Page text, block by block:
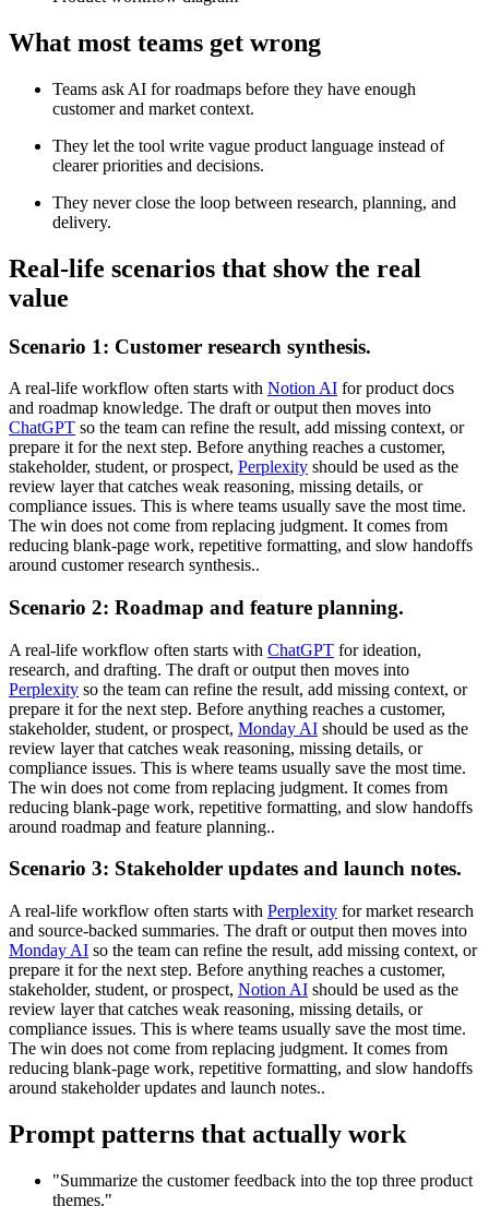
What most teams get wrong
Teams ask AI for roadmaps before they have enough
customer and market context.
They let the tool write vague product language instead of
clearer priorities and decisions.
They never close the loop between research, planning, and
delivery.
Real-life scenarios that show the real
value
Scenario 1: Customer research synthesis.
A real-life workflow often starts with Notion AI for product docs
and roadmap knowledge. The draft or output then moves into
ChatGPT so the team can refine the result, add missing context, or
prepare it for the next step. Before anything reaches a customer,
stakeholder, student, or prospect, Perplexity should be used as the
review layer that catches weak reasoning, missing details, or
compliance issues. This is where teams usually save the most time.
The win does not come from replacing judgment. It comes from
reducing blank-page work, repetitive formatting, and slow handoffs
around customer research synthesis..
Scenario 2: Roadmap and feature planning.
A real-life workflow often starts with ChatGPT for ideation,
research, and drafting. The draft or output then moves into
Perplexity so the team can refine the result, add missing context, or
prepare it for the next step. Before anything reaches a customer,
stakeholder, student, or prospect, Monday AI should be used as the
review layer that catches weak reasoning, missing details, or
compliance issues. This is where teams usually save the most time.
The win does not come from replacing judgment. It comes from
reducing blank-page work, repetitive formatting, and slow handoffs
around roadmap and feature planning..
Scenario 3: Stakeholder updates and launch notes.
A real-life workflow often starts with Perplexity for market research
and source-backed summaries. The draft or output then moves into
Monday AI so the team can refine the result, add missing context, or
prepare it for the next step. Before anything reaches a customer,
stakeholder, student, or prospect, Notion AI should be used as the
review layer that catches weak reasoning, missing details, or
compliance issues. This is where teams usually save the most time.
The win does not come from replacing judgment. It comes from
reducing blank-page work, repetitive formatting, and slow handoffs
around stakeholder updates and launch notes..
Prompt patterns that actually work
"Summarize the customer feedback into the top three product
themes."